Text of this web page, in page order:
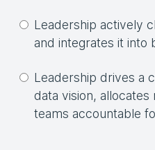
Leadership actively
and integrates it into
Leadership drives a
data vision,
teams accountable